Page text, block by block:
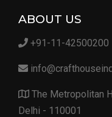
ABOUT US
+91-11-42500200
The Metropolitan
Delhi - 110001